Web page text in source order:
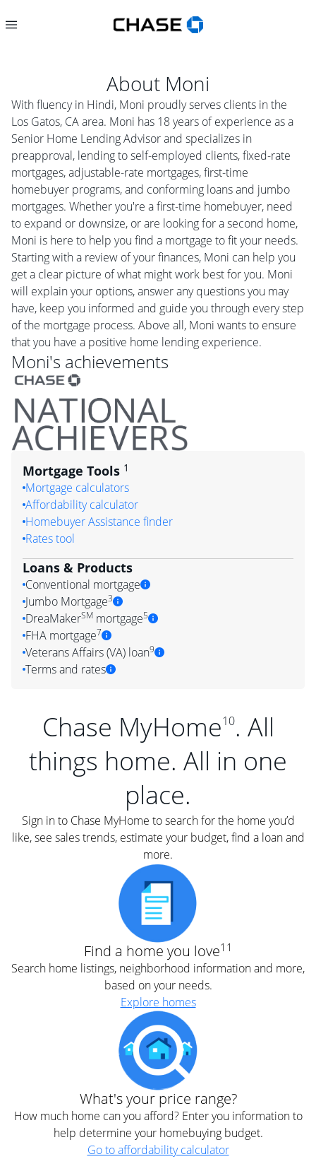
About Moni
With fluency in Hindi, Moni proudly serves clients in the
Los Gatos, CA area. Moni has 18 years of experience as a
Senior Home Lending Advisor and specializes in
preapproval, lending to self-employed clients, fixed-rate
mortgages, adjustable-rate mortgages, first-time
homebuyer programs, and conforming loans and jumbo
mortgages. Whether you're a first-time homebuyer, need
to expand or downsize, or are looking for a second home,
Moni is here to help you find a mortgage to fit your needs.
Starting with a review of your finances, Moni can help you
get a clear picture of what might work best for you. Moni
will explain your options, answer any questions you may
have, keep you informed and guide you through every step
of the mortgage process. Above all, Moni wants to ensure
that you have a positive home lending experience.
Moni's achievements
Mortgage Tools 1
Mortgage calculators
Affordability calculator
Homebuyer Assistance finder
Rates tool
Loans & Products
Conventional mortgage
Jumbo Mortgage3
DreaMakerSM mortgage5
FHA mortgage7
Veterans Affairs (VA) loan9
Terms and rates
Chase MyHome10. All
things home. All in one
place.
Sign in to Chase MyHome to search for the home you’d
like, see sales trends, estimate your budget, find a loan and
more.
Find a home you love11
Search home listings, neighborhood information and more,
based on your needs.
Explore homes
What's your price range?
How much home can you afford? Enter you information to
help determine your homebuying budget.
Go to affordability calculator